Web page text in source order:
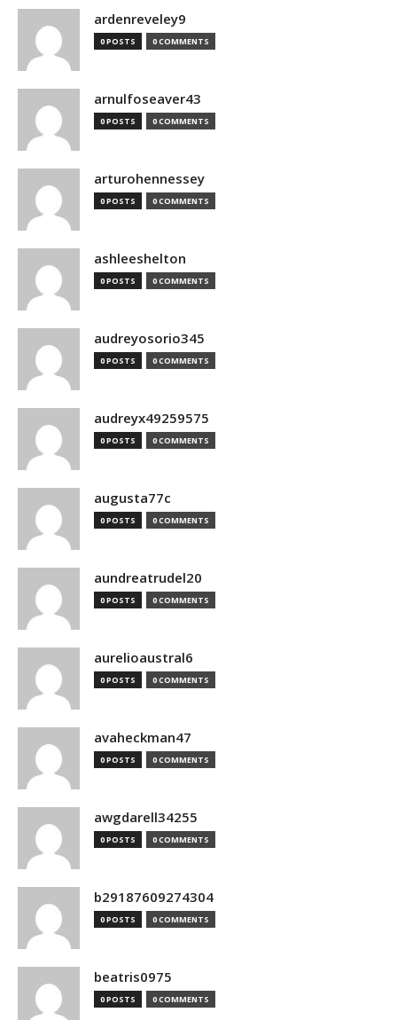
ardenreveley9
0 POSTS 0 COMMENTS
arnulfoseaver43
0 POSTS 0 COMMENTS
arturohennessey
0 POSTS 0 COMMENTS
ashleeshelton
0 POSTS 0 COMMENTS
audreyosorio345
0 POSTS 0 COMMENTS
audreyx49259575
0 POSTS 0 COMMENTS
augusta77c
0 POSTS 0 COMMENTS
aundreatrudel20
0 POSTS 0 COMMENTS
aurelioaustral6
0 POSTS 0 COMMENTS
avaheckman47
0 POSTS 0 COMMENTS
awgdarell34255
0 POSTS 0 COMMENTS
b29187609274304
0 POSTS 0 COMMENTS
beatris0975
0 POSTS 0 COMMENTS